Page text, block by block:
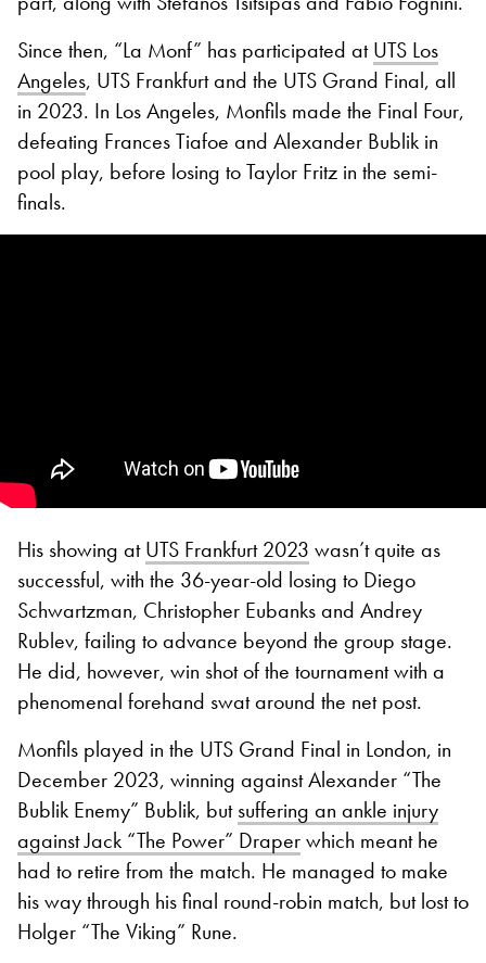
Since then, “La Monf” has participated atUTS Los
Angeles, UTS Frankfurt and the UTS Grand Final, all
in 2023. In Los Angeles, Monfils made the Final Four,
defeating Frances Tiafoe and Alexander Bublik in
pool play, before losing to Taylor Fritz in the semi-
finals.
His showing atUTS Frankfurt 2023 wasn’t quite as
successful, with the 36-year-old losing to Diego
Schwartzman, Christopher Eubanks and Andrey
Rublev, failing to advance beyond the group stage.
He did, however, win shot of the tournament with a
phenomenal forehand swat around the net post.
Monfils played in the UTS Grand Final in London, in
December 2023, winning against Alexander “The
Bublik Enemy” Bublik, butsuffering an ankle injury
against Jack “The Power” Draperwhich meant he
had to retire from the match. He managed to make
his way through his final round-robin match, but lost to
Holger “The Viking” Rune.